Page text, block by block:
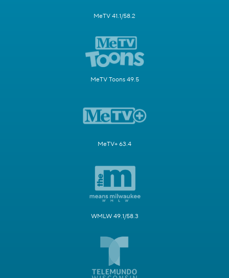
MeTV 41.1/58.2
MeTV Toons 49.5
MeTV+ 63.4
WMLW 49.1/58.3